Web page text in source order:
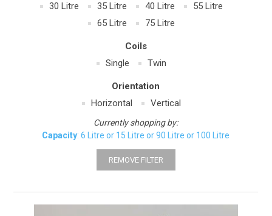
30 Litre
35 Litre 40 Litre
55 Litre
65 Litre
75 Litre
Coils
Single
Twin
Orientation
Horizontal
Vertical
Currently shopping by:
Capacity: 6 Litre or 15 Litre or 90 Litre or 100 Litre
REMOVE FILTER